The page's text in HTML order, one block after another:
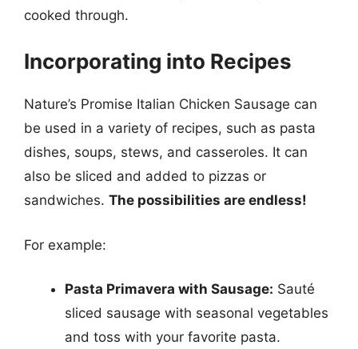
cooked through.
Incorporating into Recipes
Nature’s Promise Italian Chicken Sausage can
be used in a variety of recipes, such as pasta
dishes, soups, stews, and casseroles. It can
also be sliced and added to pizzas or
sandwiches. The possibilities are endless!
For example:
Pasta Primavera with Sausage: Sauté
sliced sausage with seasonal vegetables
and toss with your favorite pasta.